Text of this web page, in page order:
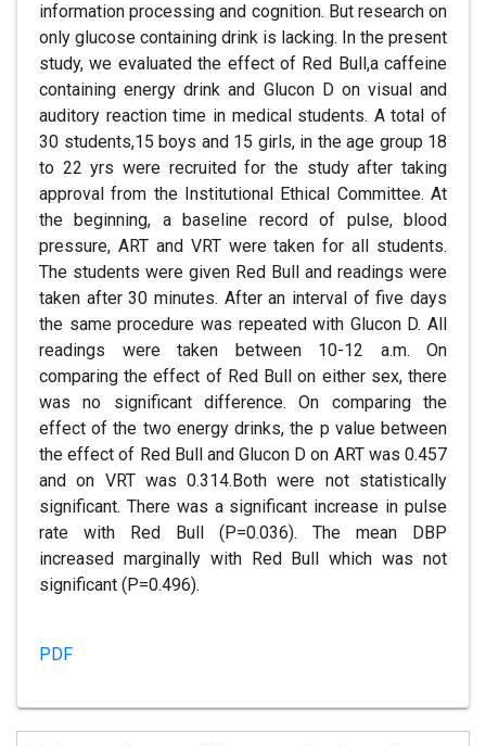
information processing and cognition. But research on
only glucose containing drink is lacking. In the present
study, we evaluated the effect of Red Bull,a caffeine
containing energy drink and Glucon D on visual and
auditory reaction time in medical students. A total of
30 students,15 boys and 15 girls, in the age group 18
to 22 yrs were recruited for the study after taking
approval from the Institutional Ethical Committee. At
the beginning, a baseline record of pulse, blood
pressure, ART and VRT were taken for all students.
The students were given Red Bull and readings were
taken after 30 minutes. After an interval of five days
the same procedure was repeated with Glucon D. All
readings were taken between 10-12 a.m. On
comparing the effect of Red Bull on either sex, there
was no significant difference. On comparing the
effect of the two energy drinks, the p value between
the effect of Red Bull and Glucon D on ART was 0.457
and on VRT was 0.314.Both were not statistically
significant. There was a significant increase in pulse
rate with Red Bull (P=0.036). The mean DBP
increased marginally with Red Bull which was not
significant (P=0.496).
PDF